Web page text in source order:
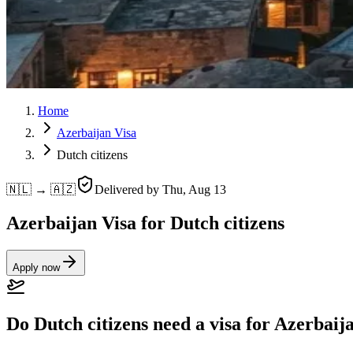
Home
Azerbaijan Visa
Dutch citizens
🇳🇱 → 🇦🇿 Delivered by Thu, Aug 13
Azerbaijan Visa for Dutch citizens
Apply now
Do Dutch citizens need a visa for